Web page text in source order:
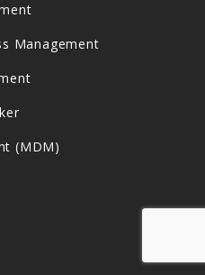
Management
(MDM)